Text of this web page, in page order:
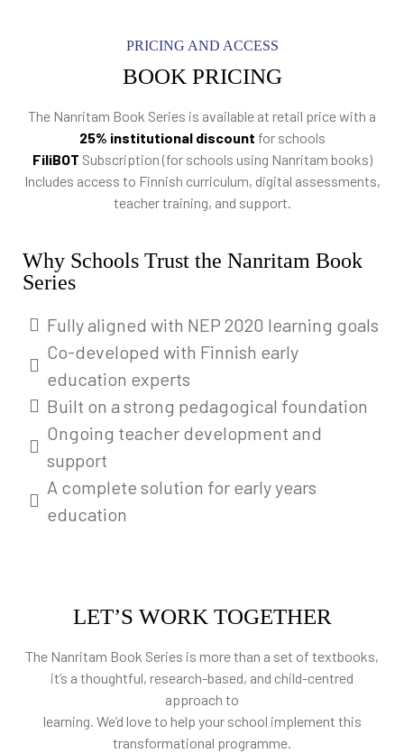
PRICING AND ACCESS
BOOK PRICING
The Nanritam Book Series is available at retail price with a
25% institutional discount for schools
FiliBOT Subscription (for schools using Nanritam books)
Includes access to Finnish curriculum, digital assessments,
teacher training, and support.
Why Schools Trust the Nanritam Book
Series
Fully aligned with NEP 2020 learning goals
Co-developed with Finnish early
education experts
Built on a strong pedagogical foundation
Ongoing teacher development and
support
A complete solution for early years
education
LET’S WORK TOGETHER
The Nanritam Book Series is more than a set of textbooks,
it’s a thoughtful, research-based, and child-centred
approach to
learning. We’d love to help your school implement this
transformational programme.